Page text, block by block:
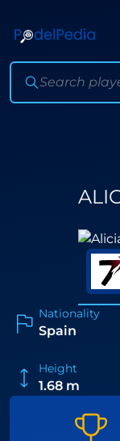
Nationality
Spain
Height
1.68 m